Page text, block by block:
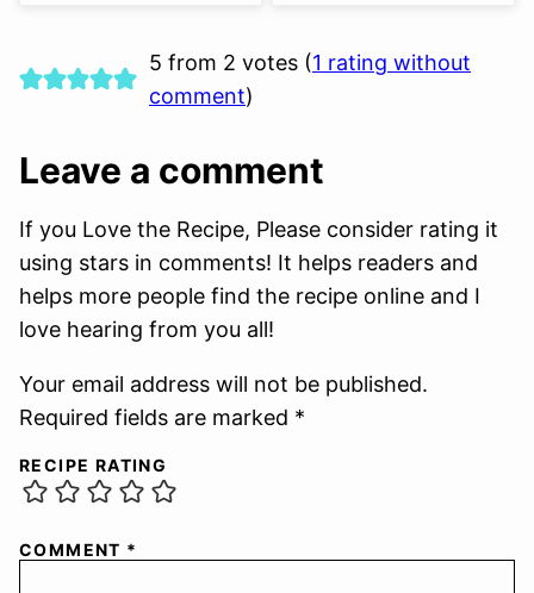
5 from 2 votes (1 rating without
comment)
Leave a comment
If you Love the Recipe, Please consider rating it
using stars in comments! It helps readers and
helps more people find the recipe online and I
love hearing from you all!
Your email address will not be published.
Required fields are marked *
RECIPE RATING
COMMENT *